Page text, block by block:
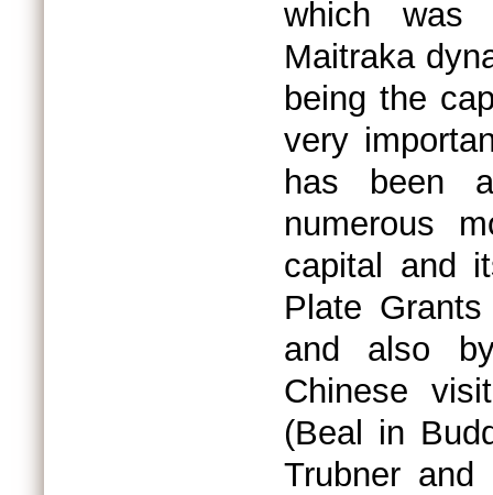
which was
Maitraka
being the
very
has been
numerous
capital and
Plate
and also
Chinese
(Beal in
Trubner and